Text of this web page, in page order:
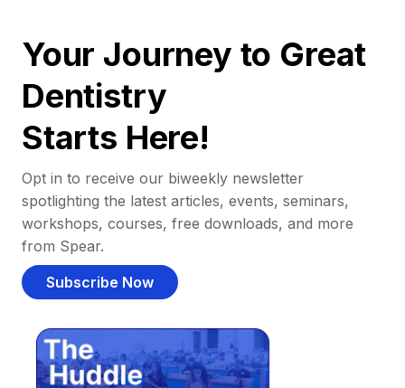
Your Journey to Great
Dentistry
Starts Here!
Opt in to receive our biweekly newsletter
spotlighting the latest articles, events, seminars,
workshops, courses, free downloads, and more
from Spear.
Subscribe Now